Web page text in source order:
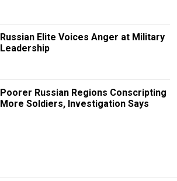
Russian Elite Voices Anger at Military
Leadership
Poorer Russian Regions Conscripting
More Soldiers, Investigation Says